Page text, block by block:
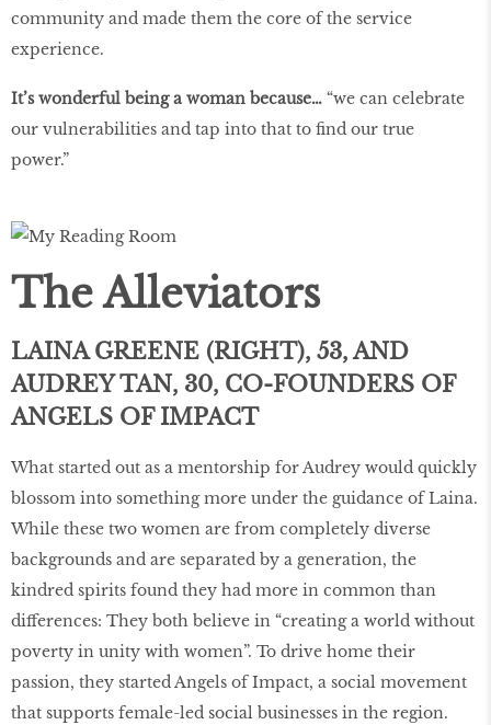
community and made them the core of the service
experience.
It’s wonderful being a woman because… “we can celebrate
our vulnerabilities and tap into that to find our true
power.”
The Alleviators
LAINA GREENE (RIGHT), 53, AND
AUDREY TAN, 30, CO-FOUNDERS OF
ANGELS OF IMPACT
What started out as a mentorship for Audrey would quickly
blossom into something more under the guidance of Laina.
While these two women are from completely diverse
backgrounds and are separated by a generation, the
kindred spirits found they had more in common than
differences: They both believe in “creating a world without
poverty in unity with women”. To drive home their
passion, they started Angels of Impact, a social movement
that supports female-led social businesses in the region.